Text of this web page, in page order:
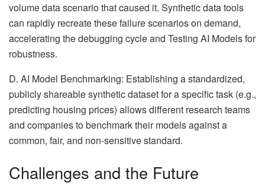
volume data scenario that caused it. Synthetic data tools
can rapidly recreate these failure scenarios on demand,
accelerating the debugging cycle and Testing AI Models for
robustness.
D. AI Model Benchmarking: Establishing a standardized,
publicly shareable synthetic dataset for a specific task (e.g.,
predicting housing prices) allows different research teams
and companies to benchmark their models against a
common, fair, and non-sensitive standard.
Challenges and the Future